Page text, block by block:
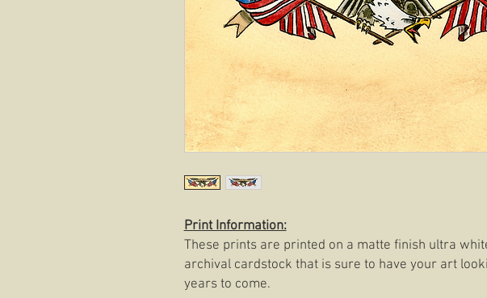
Print Information:
These prints are printed on a matte finish ultra
archival cardstock that is sure to have your art
years to come.